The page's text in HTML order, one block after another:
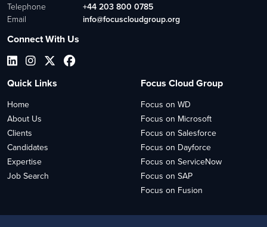
Telephone
+44 203 800 0785
Email
info@focuscloudgroup.org
Connect With Us
Quick Links
Home
About Us
Clients
Candidates
Expertise
Job Search
Focus Cloud Group
Focus on WD
Focus on Microsoft
Focus on Salesforce
Focus on Dayforce
Focus on ServiceNow
Focus on SAP
Focus on Fusion